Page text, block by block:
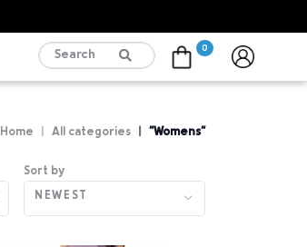
0
Home All categories "Womens"
Sort by
NEWEST